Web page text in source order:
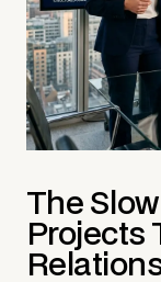
The
Projects